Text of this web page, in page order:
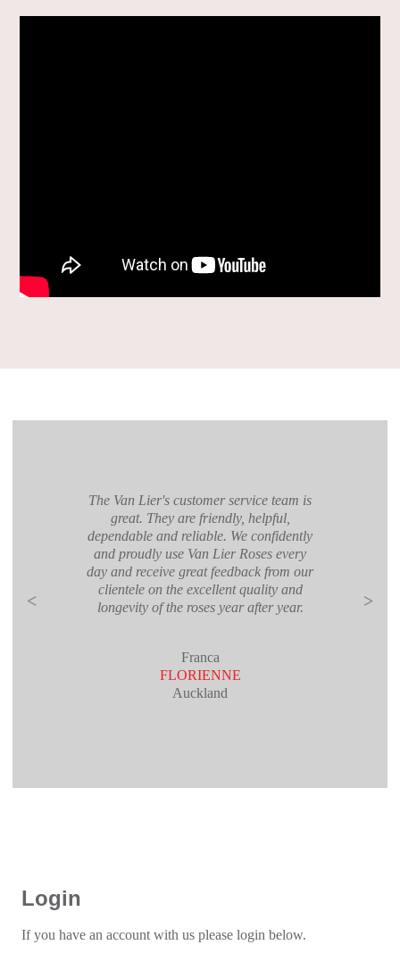
The Van Lier's customer service team is
great. They are friendly, helpful,
dependable and reliable. We confidently
and proudly use Van Lier Roses every
day and receive great feedback from our
clientele on the excellent quality and
longevity of the roses year after year.
Franca
FLORIENNE
Auckland
< >
Login
If you have an account with us please login below.